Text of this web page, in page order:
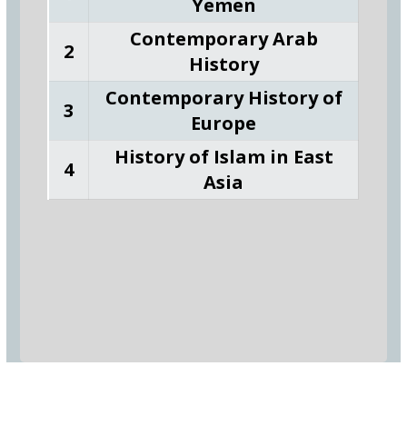
Yemen
2
Contemporary Arab
History
3
Contemporary History of
Europe
4
History of Islam in East
Asia